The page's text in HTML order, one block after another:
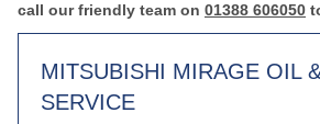
call our friendly team on 01388 606050
MITSUBISHI MIRAGE OIL
SERVICE